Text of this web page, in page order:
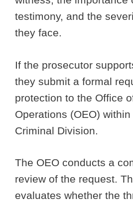
testimony, and the
they face.
If the prosecutor
they submit a formal
protection to the Office
Operations (OEO) within
Criminal Division.
The OEO conducts a
review of the request.
evaluates whether the